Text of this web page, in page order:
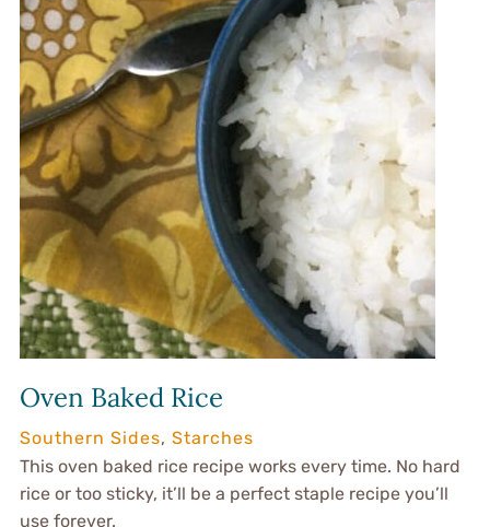
Oven Baked Rice
Southern Sides, Starches
This oven baked rice recipe works every time. No hard
rice or too sticky, it’ll be a perfect staple recipe you’ll
use forever.